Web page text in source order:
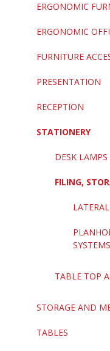
ERGONOMIC
ERGONOMIC
FURNITURE
PRESENTATION
RECEPTION
STATIONERY
DESK LAMPS
FILING,
SYSTEMS
TABLE TOP
STORAGE AND
TABLES